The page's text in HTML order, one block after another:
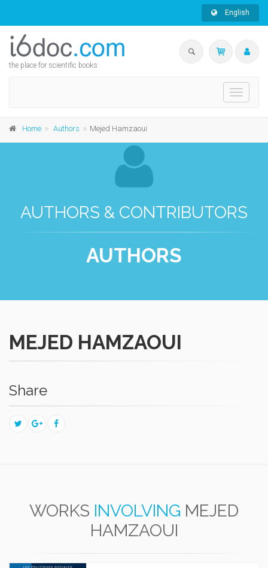
English
the place for scientific books
Toggle
Home Authors Mejed Hamzaoui
AUTHORS & CONTRIBUTORS
AUTHORS
MEJED HAMZAOUI
Share
WORKS INVOLVING MEJED
HAMZAOUI